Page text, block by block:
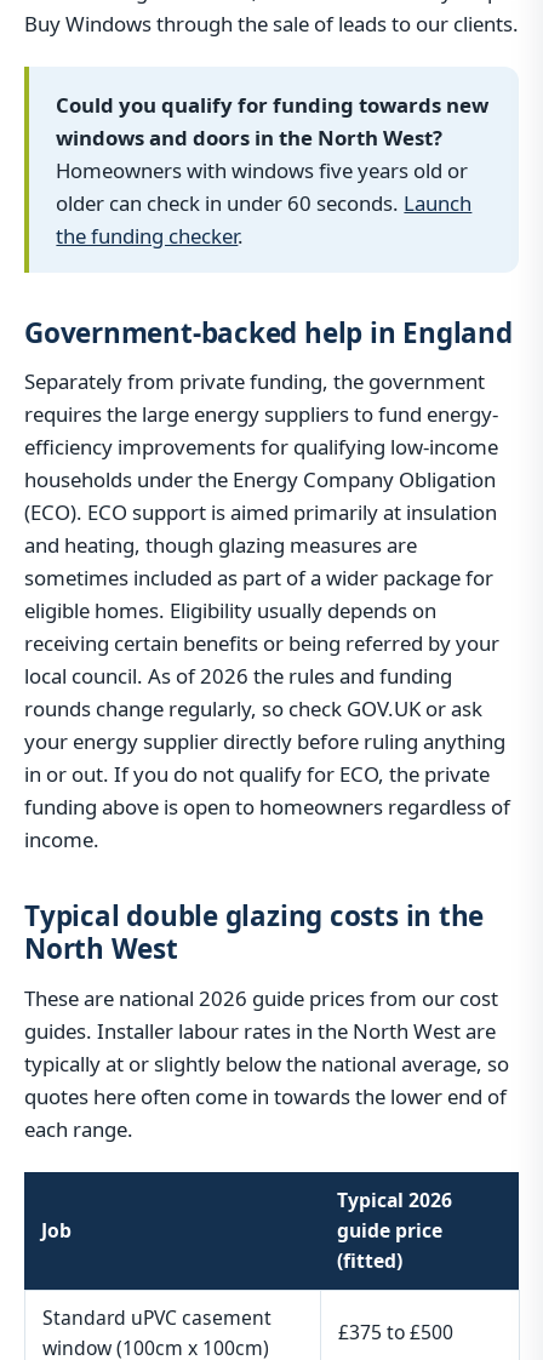
Buy Windows through the sale of leads to our clients.
Could you qualify for funding towards new
windows and doors in the North West?
Homeowners with windows five years old or
older can check in under 60 seconds. Launch
the funding checker.
Government-backed help in England
Separately from private funding, the government
requires the large energy suppliers to fund energy-
efficiency improvements for qualifying low-income
households under the Energy Company Obligation
(ECO). ECO support is aimed primarily at insulation
and heating, though glazing measures are
sometimes included as part of a wider package for
eligible homes. Eligibility usually depends on
receiving certain benefits or being referred by your
local council. As of 2026 the rules and funding
rounds change regularly, so check GOV.UK or ask
your energy supplier directly before ruling anything
in or out. If you do not qualify for ECO, the private
funding above is open to homeowners regardless of
income.
Typical double glazing costs in the
North West
These are national 2026 guide prices from our cost
guides. Installer labour rates in the North West are
typically at or slightly below the national average, so
quotes here often come in towards the lower end of
each range.
Job
Typical 2026
guide price
(fitted)
Standard uPVC casement
window (100cm x 100cm)
£375 to £500